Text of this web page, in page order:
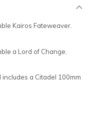
Kairos Fateweaver.
a Lord of Change.
a Citadel 100mm